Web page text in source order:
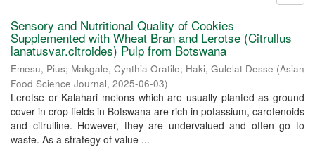
Sensory and Nutritional Quality of Cookies
Supplemented with Wheat Bran and Lerotse (Citrullus
lanatusvar.citroides) Pulp from Botswana
Emesu, Pius; Makgale, Cynthia Oratile; Haki, Gulelat Desse (Asian
Food Science Journal, 2025-06-03)
Lerotse or Kalahari melons which are usually planted as ground
cover in crop fields in Botswana are rich in potassium, carotenoids
and citrulline. However, they are undervalued and often go to
waste. As a strategy of value ...